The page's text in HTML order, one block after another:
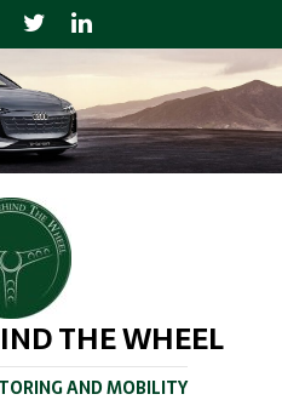
THE WHEEL
AND MOBILITY